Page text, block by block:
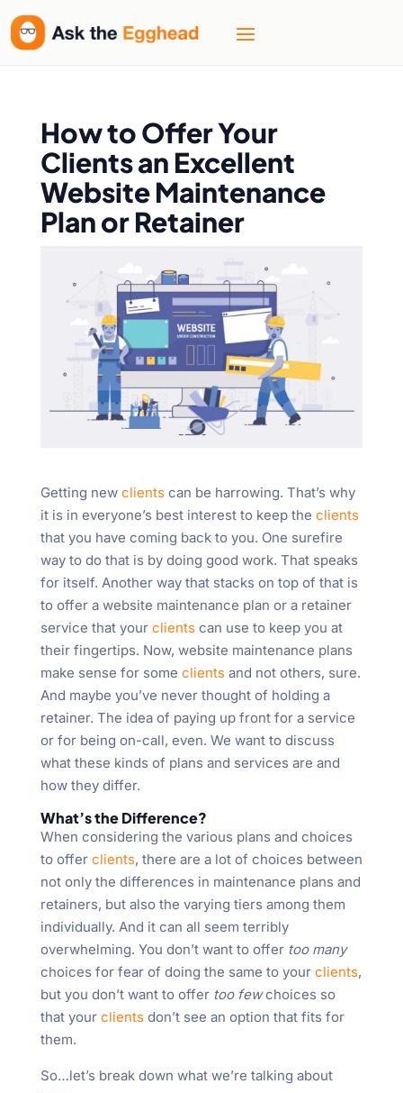
How to Offer Your
Clients an Excellent
Website Maintenance
Plan or Retainer
Getting new clientscan be harrowing. That’s why
it is in everyone’s best interest to keep the clients
that you have coming back to you. One surefire
way to do that is by doing good work. That speaks
for itself. Another way that stacks on top of that is
to offer a website maintenance plan or a retainer
service that your clientscan use to keep you at
their fingertips. Now, website maintenance plans
make sense for some clientsand not others, sure.
And maybe you’ve never thought of holding a
retainer. The idea of paying up front for a service
or for being on-call, even. We want to discuss
what these kinds of plans and services are and
how they differ.
What’s the Difference?
When considering the various plans and choices
to offer clients, there are a lot of choices between
not only the differences in maintenance plans and
retainers, but also the varying tiers among them
individually. And it can all seem terribly
overwhelming. You don’t want to offer too many
choices for fear of doing the same to your clients,
but you don’t want to offer too fewchoices so
that your clientsdon’t see an option that fits for
them.
So…let’s break down what we’re talking about